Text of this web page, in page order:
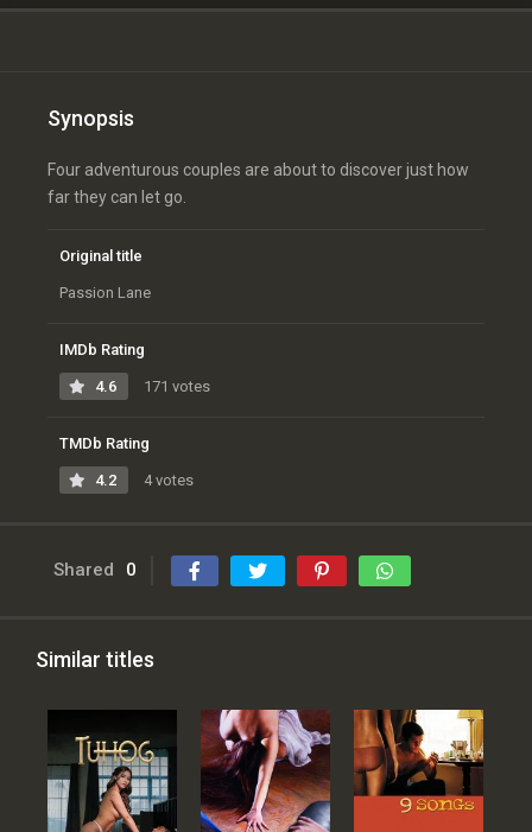
Synopsis
Four adventurous couples are about to discover just how
far they can let go.
Original title
Passion Lane
IMDb Rating
4.6 171 votes
TMDb Rating
4.2 4 votes
Shared 0
Similar titles